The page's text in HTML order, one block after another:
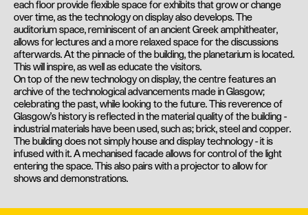
each floor provide flexible space for exhibits that grow or change
over time, as the technology on display also develops. The
auditorium space, reminiscent of an ancient Greek amphitheater,
allows for lectures and a more relaxed space for the discussions
afterwards. At the pinnacle of the building, the planetarium is located.
This will inspire, as well as educate the visitors.
On top of the new technology on display, the centre features an
archive of the technological advancements made in Glasgow;
celebrating the past, while looking to the future. This reverence of
Glasgow's history is reflected in the material quality of the building -
industrial materials have been used, such as; brick, steel and copper.
The building does not simply house and display technology - it is
infused with it. A mechanised facade allows for control of the light
entering the space. This also pairs with a projector to allow for
shows and demonstrations.